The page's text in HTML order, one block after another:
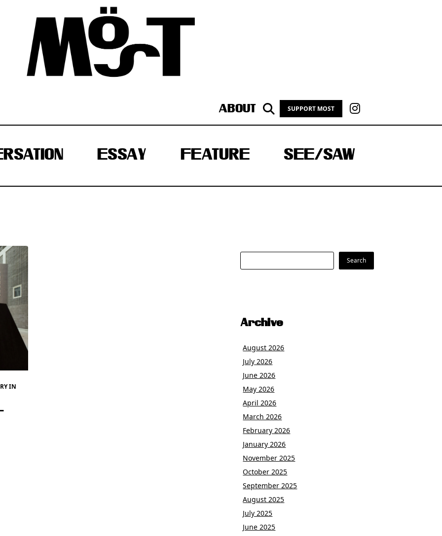
ABOUT SUPPORT MOST
ESSAY FEATURE SEE/SAW
IN
Search Search
Archive
August 2026
July 2026
June 2026
May 2026
April 2026
March 2026
February 2026
January 2026
November 2025
October 2025
September 2025
August 2025
July 2025
June 2025